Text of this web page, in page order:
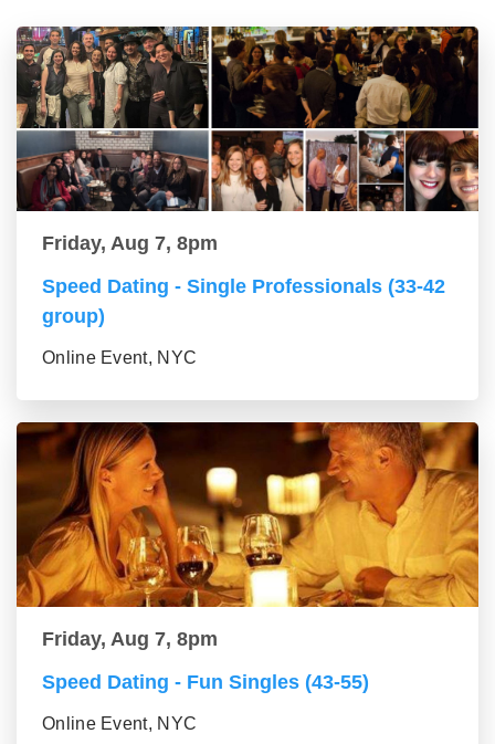
Friday, Aug 7, 8pm
Speed Dating - Single Professionals (33-42
group)
Online Event, NYC
Friday, Aug 7, 8pm
Speed Dating - Fun Singles (43-55)
Online Event, NYC